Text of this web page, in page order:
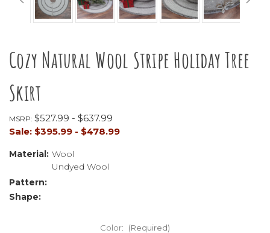
Cozy Natural Wool Stripe Holiday Tree
Skirt
MSRP: $527.99 - $637.99
Sale: $395.99 - $478.99
Material: Wool
Undyed Wool
Pattern:
Shape:
Color: (Required)